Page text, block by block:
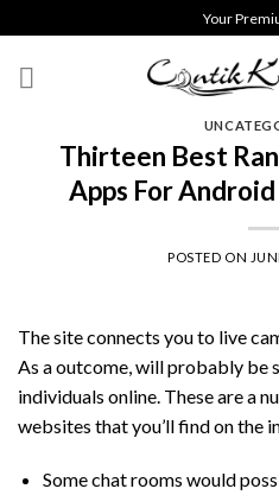
to
content
Your
Thirteen Best
Apps For
POSTED ON
The site connects you to live
As a outcome, will probably be
individuals online. These are a
websites that you’ll find on the
Some chat rooms would